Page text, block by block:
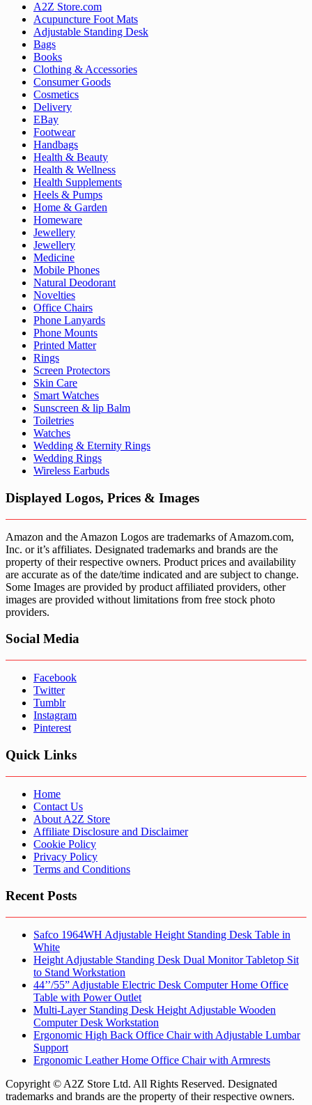
A2Z Store.com
Acupuncture Foot Mats
Adjustable Standing Desk
Bags
Books
Clothing & Accessories
Consumer Goods
Cosmetics
Delivery
EBay
Footwear
Handbags
Health & Beauty
Health & Wellness
Health Supplements
Heels & Pumps
Home & Garden
Homeware
Jewellery
Jewellery
Medicine
Mobile Phones
Natural Deodorant
Novelties
Office Chairs
Phone Lanyards
Phone Mounts
Printed Matter
Rings
Screen Protectors
Skin Care
Smart Watches
Sunscreen & lip Balm
Toiletries
Watches
Wedding & Eternity Rings
Wedding Rings
Wireless Earbuds
Displayed Logos, Prices & Images
Amazon and the Amazon Logos are trademarks of Amazom.com,
Inc. or it’s affiliates. Designated trademarks and brands are the
property of their respective owners. Product prices and availability
are accurate as of the date/time indicated and are subject to change.
Some Images are provided by product affiliated providers, other
images are provided without limitations from free stock photo
providers.
Social Media
Facebook
Twitter
Tumblr
Instagram
Pinterest
Quick Links
Home
Contact Us
About A2Z Store
Affiliate Disclosure and Disclaimer
Cookie Policy
Privacy Policy
Terms and Conditions
Recent Posts
Safco 1964WH Adjustable Height Standing Desk Table in
White
Height Adjustable Standing Desk Dual Monitor Tabletop Sit
to Stand Workstation
44’’/55” Adjustable Electric Desk Computer Home Office
Table with Power Outlet
Multi-Layer Standing Desk Height Adjustable Wooden
Computer Desk Workstation
Ergonomic High Back Office Chair with Adjustable Lumbar
Support
Ergonomic Leather Home Office Chair with Armrests
Copyright © A2Z Store Ltd. All Rights Reserved. Designated
trademarks and brands are the property of their respective owners.